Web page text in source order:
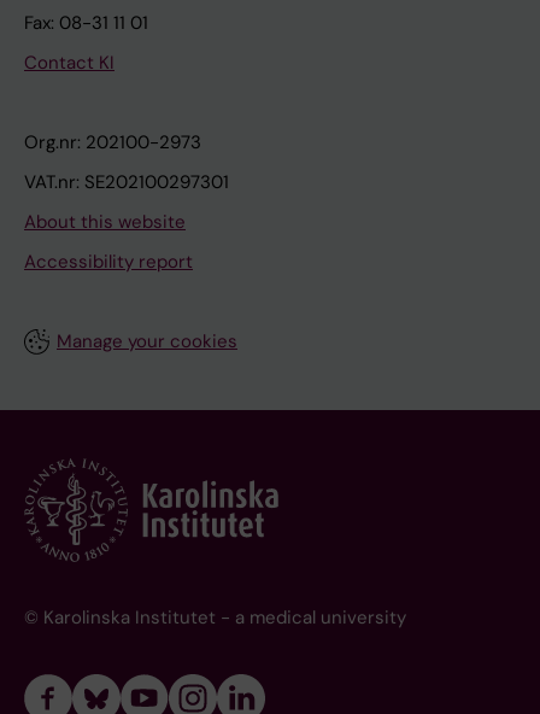
Fax: 08-31 11 01
Contact KI
Org.nr: 202100-2973
VAT.nr: SE202100297301
About this website
Accessibility report
Manage your cookies
© Karolinska Institutet - a medical university